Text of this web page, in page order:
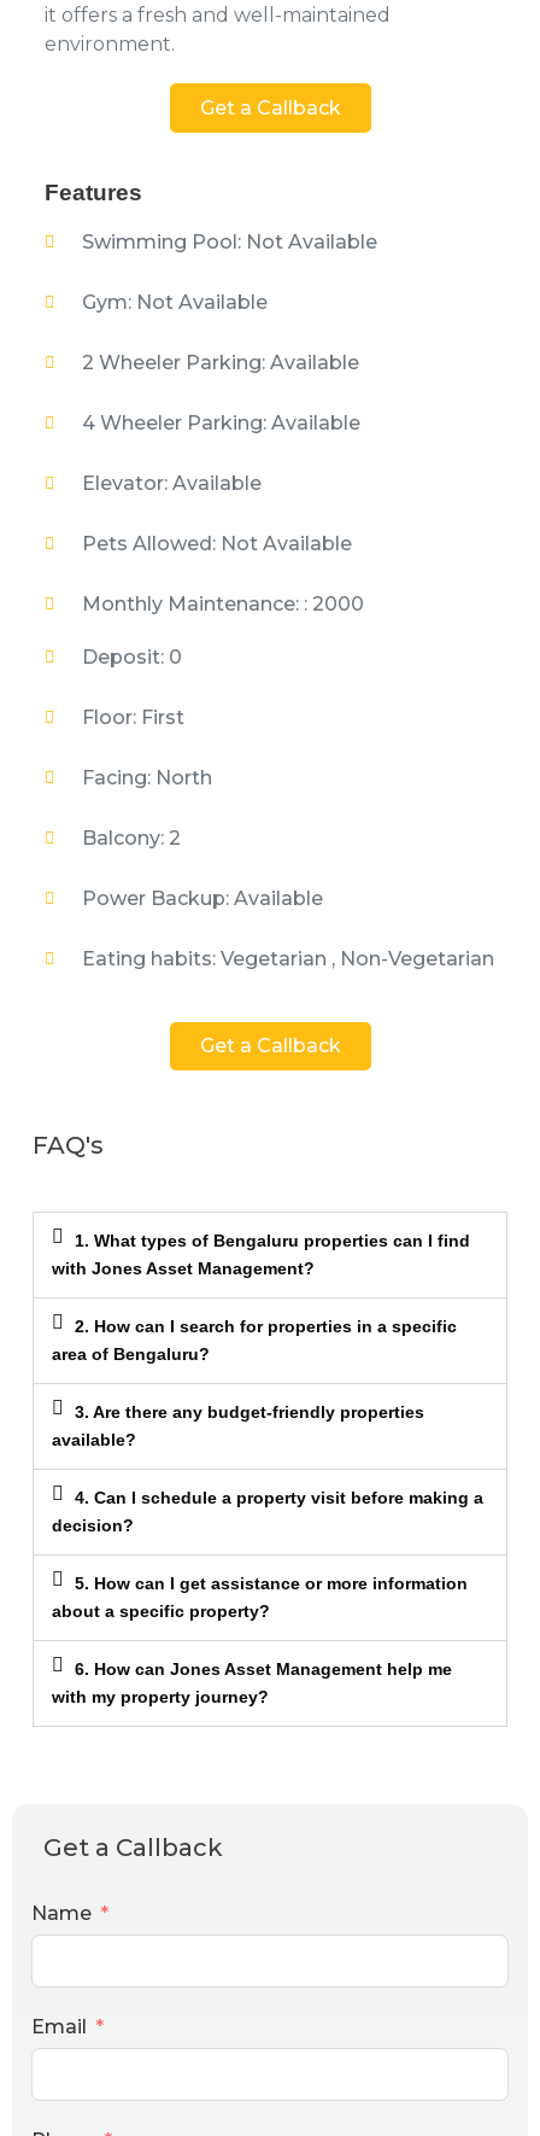
it offers a fresh and well-maintained
environment.
Get a Callback
Features
Swimming Pool: Not Available
Gym: Not Available
2 Wheeler Parking: Available
4 Wheeler Parking: Available
Elevator: Available
Pets Allowed: Not Available
Monthly Maintenance: : 2000
Deposit: 0
Floor: First
Facing: North
Balcony: 2
Power Backup: Available
Eating habits: Vegetarian , Non-Vegetarian
Get a Callback
FAQ's
1. What types of Bengaluru properties can I find
with Jones Asset Management?
2. How can I search for properties in a specific
area of Bengaluru?
3. Are there any budget-friendly properties
available?
4. Can I schedule a property visit before making a
decision?
5. How can I get assistance or more information
about a specific property?
6. How can Jones Asset Management help me
with my property journey?
Get a Callback
Name
Email